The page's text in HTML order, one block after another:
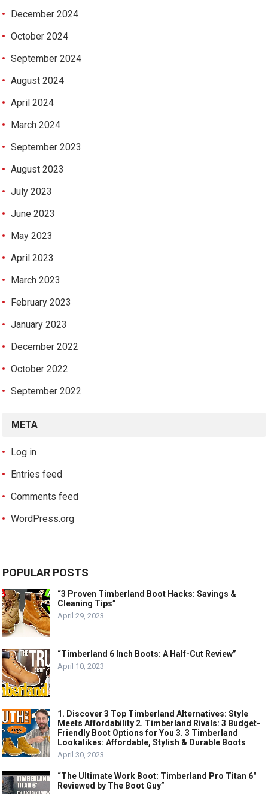
December 2024
October 2024
September 2024
August 2024
April 2024
March 2024
September 2023
August 2023
July 2023
June 2023
May 2023
April 2023
March 2023
February 2023
January 2023
December 2022
October 2022
September 2022
META
Log in
Entries feed
Comments feed
WordPress.org
POPULAR POSTS
“3 Proven Timberland Boot Hacks: Savings &
Cleaning Tips”
April 29, 2023
“Timberland 6 Inch Boots: A Half-Cut Review”
April 10, 2023
1. Discover 3 Top Timberland Alternatives: Style
Meets Affordability 2. Timberland Rivals: 3 Budget-
Friendly Boot Options for You 3. 3 Timberland
Lookalikes: Affordable, Stylish & Durable Boots
April 30, 2023
“The Ultimate Work Boot: Timberland Pro Titan 6″
Reviewed by The Boot Guy”